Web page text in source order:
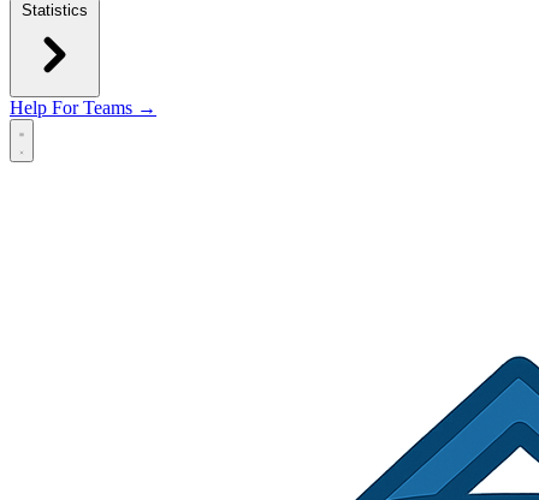
Statistics
Help For Teams →
Open main menu